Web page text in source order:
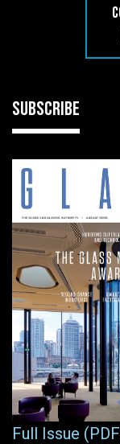
SUBSCRIBE
Full Issue